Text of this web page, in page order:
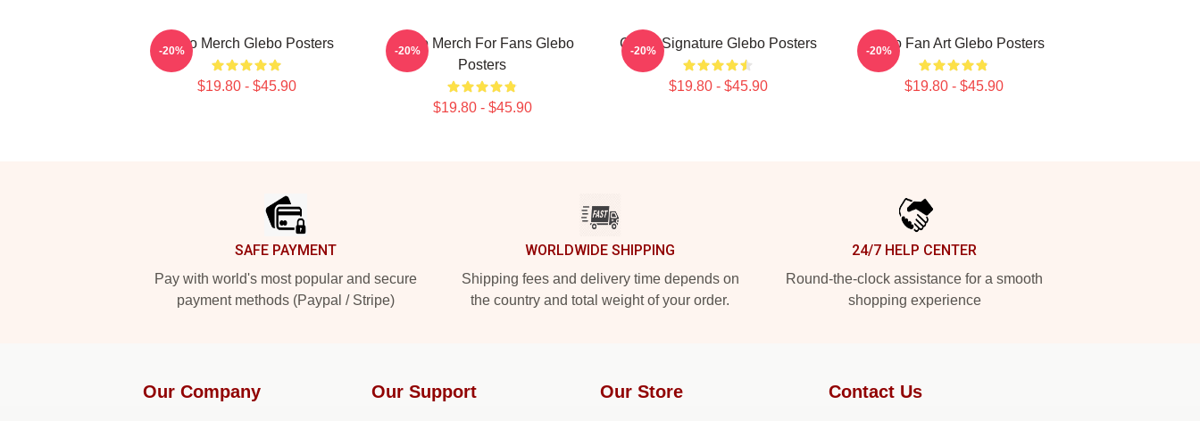
Glebo Merch Glebo Posters
$19.80 - $45.90
-20%
Glebo Merch For Fans Glebo
Posters
$19.80 - $45.90
-20% Glebo Signature Glebo Posters
$19.80 - $45.90
-20% Glebo Fan Art Glebo Posters
$19.80 - $45.90
-20%
SAFE PAYMENT
Pay with world's most popular and secure
payment methods (Paypal / Stripe)
WORLDWIDE SHIPPING
Shipping fees and delivery time depends on
the country and total weight of your order.
24/7 HELP CENTER
Round-the-clock assistance for a smooth
shopping experience
Our Company Our Support Our Store Contact Us